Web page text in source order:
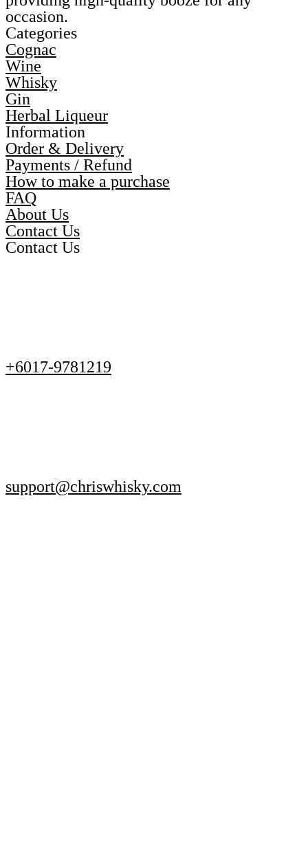
occasion.
Categories
Cognac
Wine
Whisky
Gin
Herbal Liqueur
Information
Order & Delivery
Payments / Refund
How to make a purchase
FAQ
About Us
Contact Us
Contact Us
+6017-9781219
support@chriswhisky.com